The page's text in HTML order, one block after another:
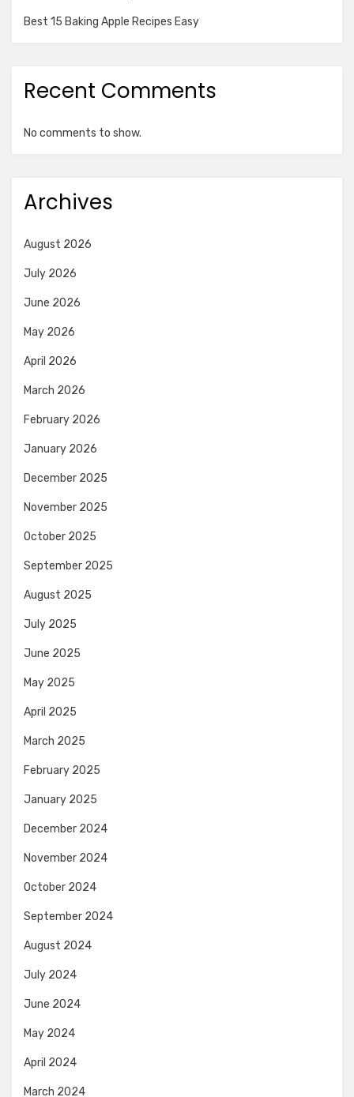
Best 15 Baking Apple Recipes Easy
Recent Comments
No comments to show.
Archives
August 2026
July 2026
June 2026
May 2026
April 2026
March 2026
February 2026
January 2026
December 2025
November 2025
October 2025
September 2025
August 2025
July 2025
June 2025
May 2025
April 2025
March 2025
February 2025
January 2025
December 2024
November 2024
October 2024
September 2024
August 2024
July 2024
June 2024
May 2024
April 2024
March 2024